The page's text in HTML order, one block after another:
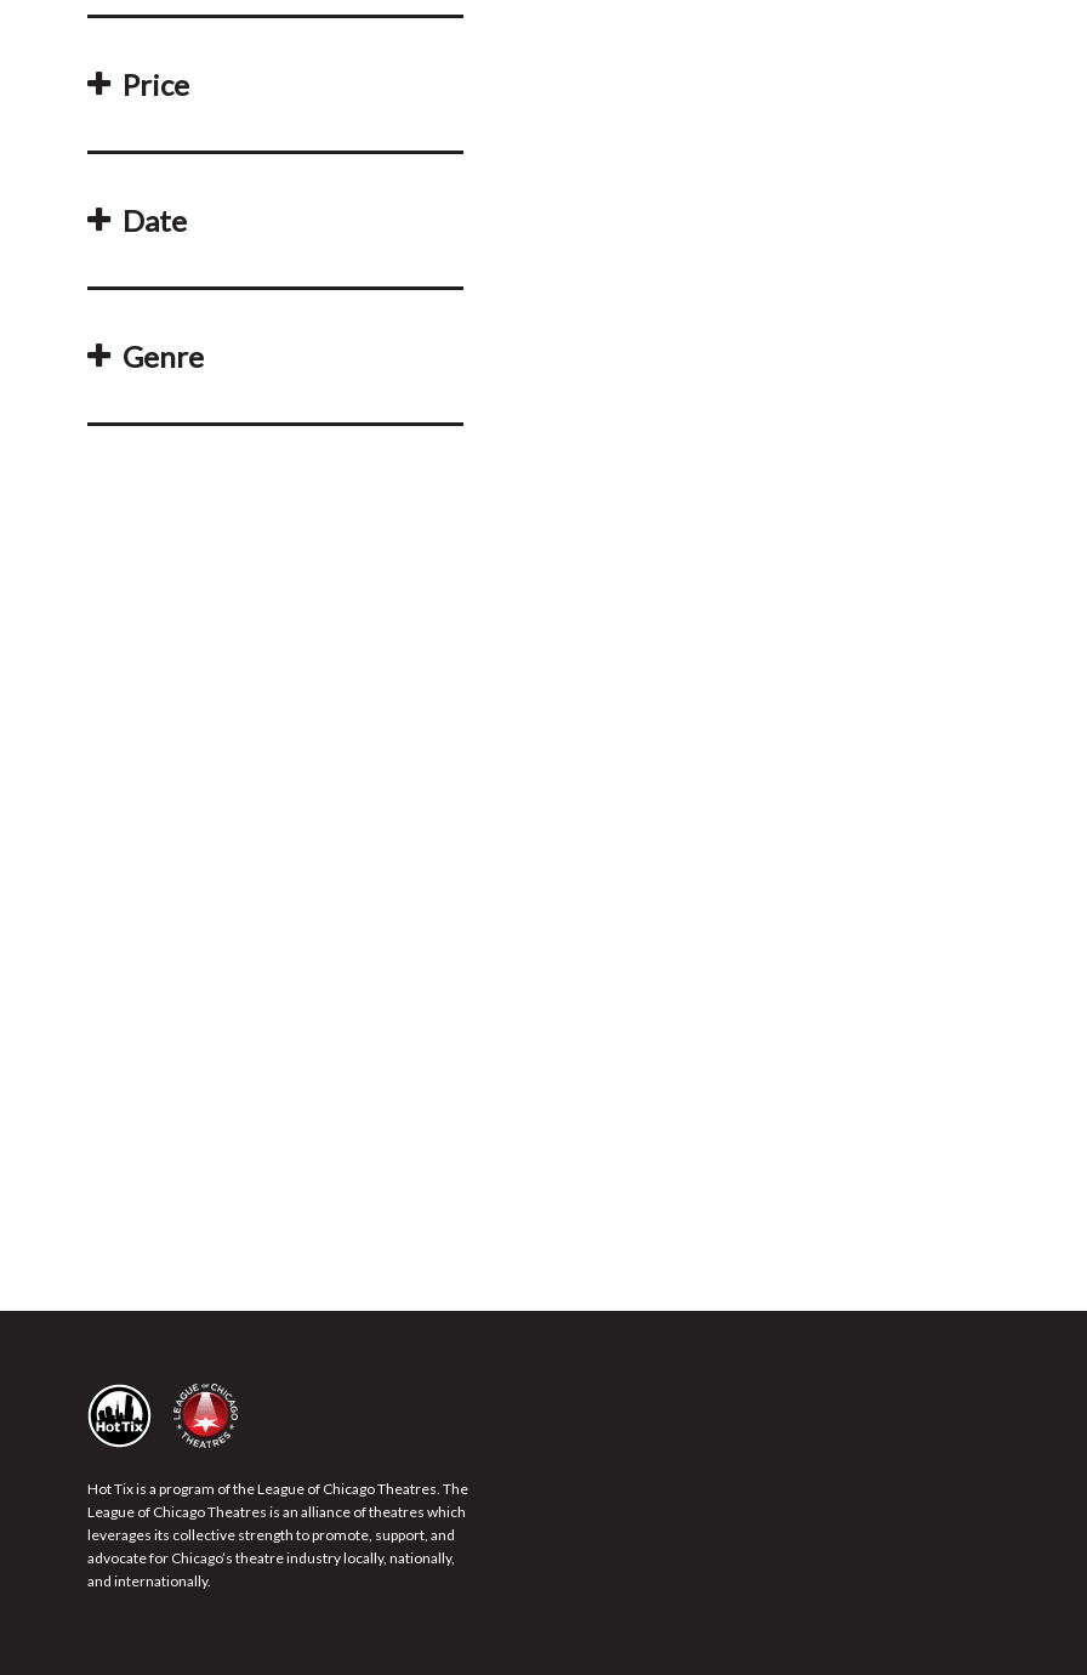
Price
Date
Genre
Hot Tix is a program of the League of Chicago Theatres. The
League of Chicago Theatres is an alliance of theatres which
leverages its collective strength to promote, support, and
advocate for Chicago’s theatre industry locally, nationally,
and internationally.